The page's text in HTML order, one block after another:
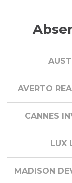
AVERTO
CANNES
LUX
MADISON